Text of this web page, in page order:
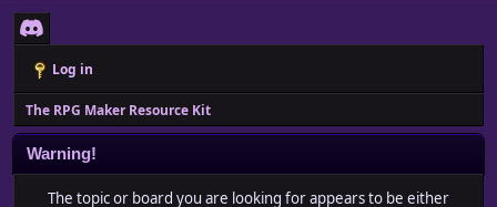
Log in
The RPG Maker Resource Kit
Warning!
The topic or board you are looking for appears to be either